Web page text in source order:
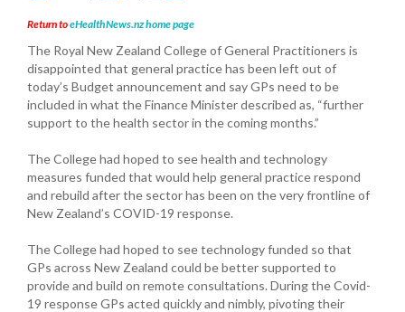
Return toeHealthNews.nz home page
The Royal New Zealand College of General Practitioners is
disappointed that general practice has been left out of
today’s Budget announcement and say GPs need to be
included in what the Finance Minister described as, “further
support to the health sector in the coming months.”
The College had hoped to see health and technology
measures funded that would help general practice respond
and rebuild after the sector has been on the very frontline of
New Zealand’s COVID-19 response.
The College had hoped to see technology funded so that
GPs across New Zealand could be better supported to
provide and build on remote consultations. During the Covid-
19 response GPs acted quickly and nimbly, pivoting their